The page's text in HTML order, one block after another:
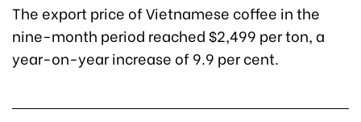
The export price of Vietnamese coffee in the
nine-month period reached $2,499 per ton, a
year-on-year increase of 9.9 per cent.